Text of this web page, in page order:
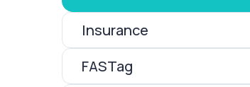
Insurance
FASTag